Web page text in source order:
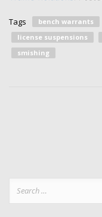
Tags bench warrants
license suspensions
smishing